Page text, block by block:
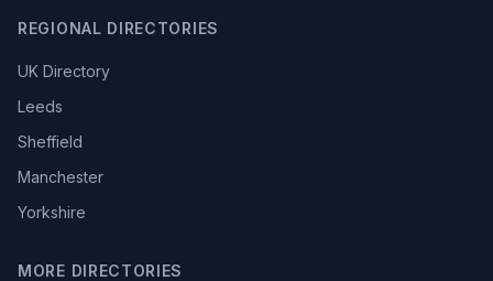
REGIONAL DIRECTORIES
UK Directory
Leeds
Sheffield
Manchester
Yorkshire
MORE DIRECTORIES